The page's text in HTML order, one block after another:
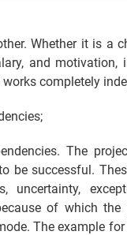
Whether it is a
and motivation,
completely
The
be successful.
uncertainty,
of which the
The example for